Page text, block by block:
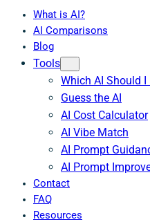
What is AI?
AI Comparisons
Blog
Tools
Which AI Should I
Guess the AI
AI Cost Calculator
AI Vibe Match
AI Prompt
AI Prompt
Contact
FAQ
Resources